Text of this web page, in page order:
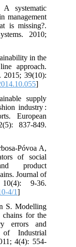
systematic
management
is missing?.
2010;
in the
approach.
2015; 39(10):
]
supply
industry :
European
837-849.
Póvoa A,
of social
product
Journal of
9-36.
4/1]
S. Modelling
chains for the
errors and
of Industrial
4(4): 554-